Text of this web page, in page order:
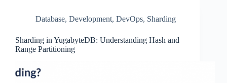
Database, Development, DevOps, Sharding
Sharding in YugabyteDB: Understanding Hash and
Range Partitioning